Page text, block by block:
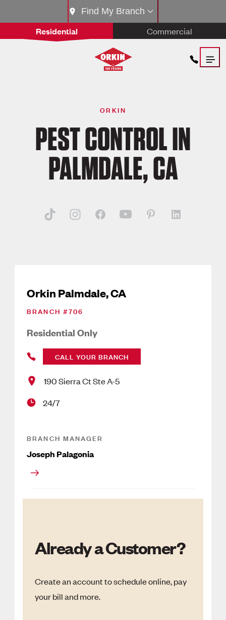
Residential Commercial
Find My Branch
ORKIN
PEST CONTROL IN
PALMDALE, CA
Orkin Palmdale, CA
BRANCH #706
Residential Only
CALL YOUR BRANCH
190 Sierra Ct Ste A-5
24/7
BRANCH MANAGER
Joseph Palagonia
Already a Customer?
Create an account to schedule online, pay
your bill and more.